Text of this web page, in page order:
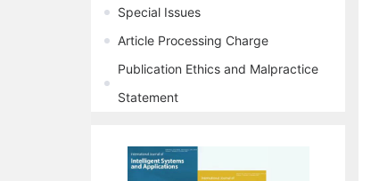
Special Issues
Article Processing Charge
Publication Ethics and Malpractice
Statement